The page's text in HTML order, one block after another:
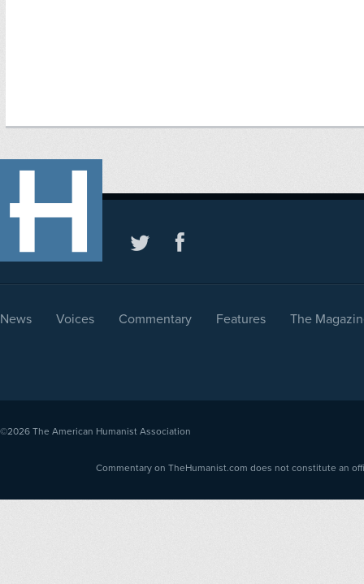
News Voices Commentary Features The
©2026 The American Humanist Association
Commentary on TheHumanist.com does not constitute an